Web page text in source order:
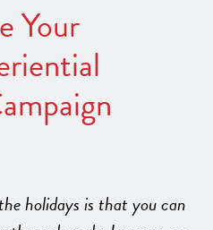
Your
holidays is that you can